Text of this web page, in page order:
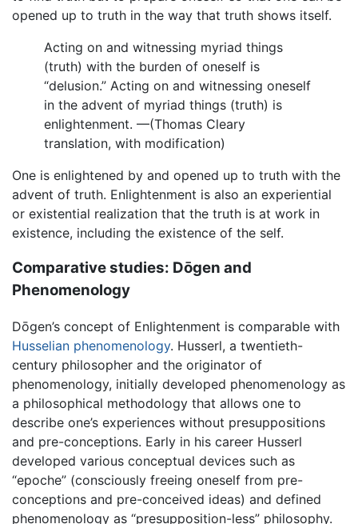
opened up to truth in the way that truth shows itself.
Acting on and witnessing myriad things
(truth) with the burden of oneself is
“delusion.” Acting on and witnessing oneself
in the advent of myriad things (truth) is
enlightenment. —(Thomas Cleary
translation, with modification)
One is enlightened by and opened up to truth with the
advent of truth. Enlightenment is also an experiential
or existential realization that the truth is at work in
existence, including the existence of the self.
Comparative studies: Dōgen and
Phenomenology
Dōgen’s concept of Enlightenment is comparable with
Husselian phenomenology. Husserl, a twentieth-
century philosopher and the originator of
phenomenology, initially developed phenomenology as
a philosophical methodology that allows one to
describe one’s experiences without presuppositions
and pre-conceptions. Early in his career Husserl
developed various conceptual devices such as
“epoche” (consciously freeing oneself from pre-
conceptions and pre-conceived ideas) and defined
phenomenology as “presupposition-less” philosophy.